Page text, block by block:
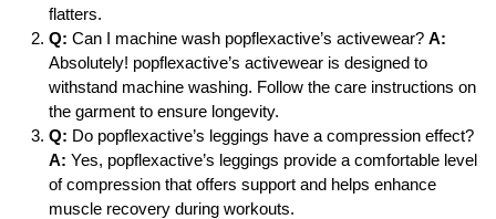
flatters.
Q: Can I machine wash popflexactive’s activewear? A:
Absolutely! popflexactive’s activewear is designed to
withstand machine washing. Follow the care instructions on
the garment to ensure longevity.
Q: Do popflexactive’s leggings have a compression effect?
A: Yes, popflexactive’s leggings provide a comfortable level
of compression that offers support and helps enhance
muscle recovery during workouts.